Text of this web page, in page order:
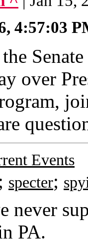
4:57:03
over
Events
specter;
never
PA.